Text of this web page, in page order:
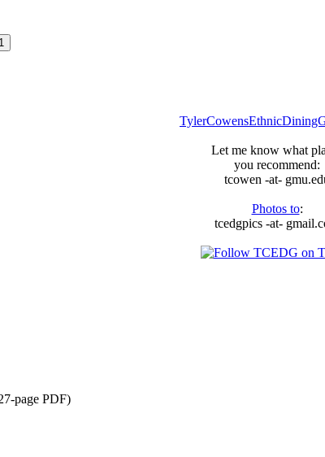
Let me know what
you recommend:
tcowen -at-
Photos to:
tcedgpics -at-
page PDF)